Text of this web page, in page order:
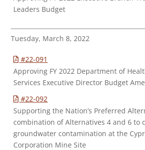
Leaders Budget
Tuesday, March 8, 2022
#22-091
Approving FY 2022 Department of
Services Executive Director Budget
#22-092
Supporting the Nation’s Preferred
combination of Alternatives 4 and 6 to
groundwater contamination at the
Corporation Mine Site